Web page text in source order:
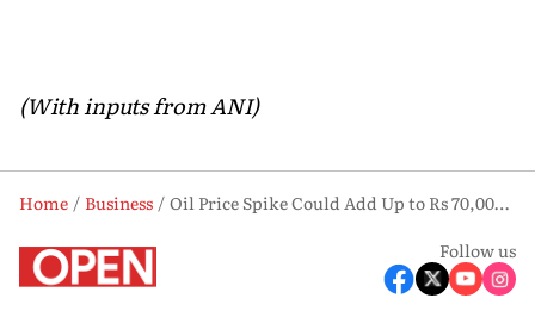
(With inputs from ANI)
Home Business
Oil Price Spike Could Add Up to Rs 70,000 Crore to Fertiliser Subsidy Bill in FY27: Report
Follow us